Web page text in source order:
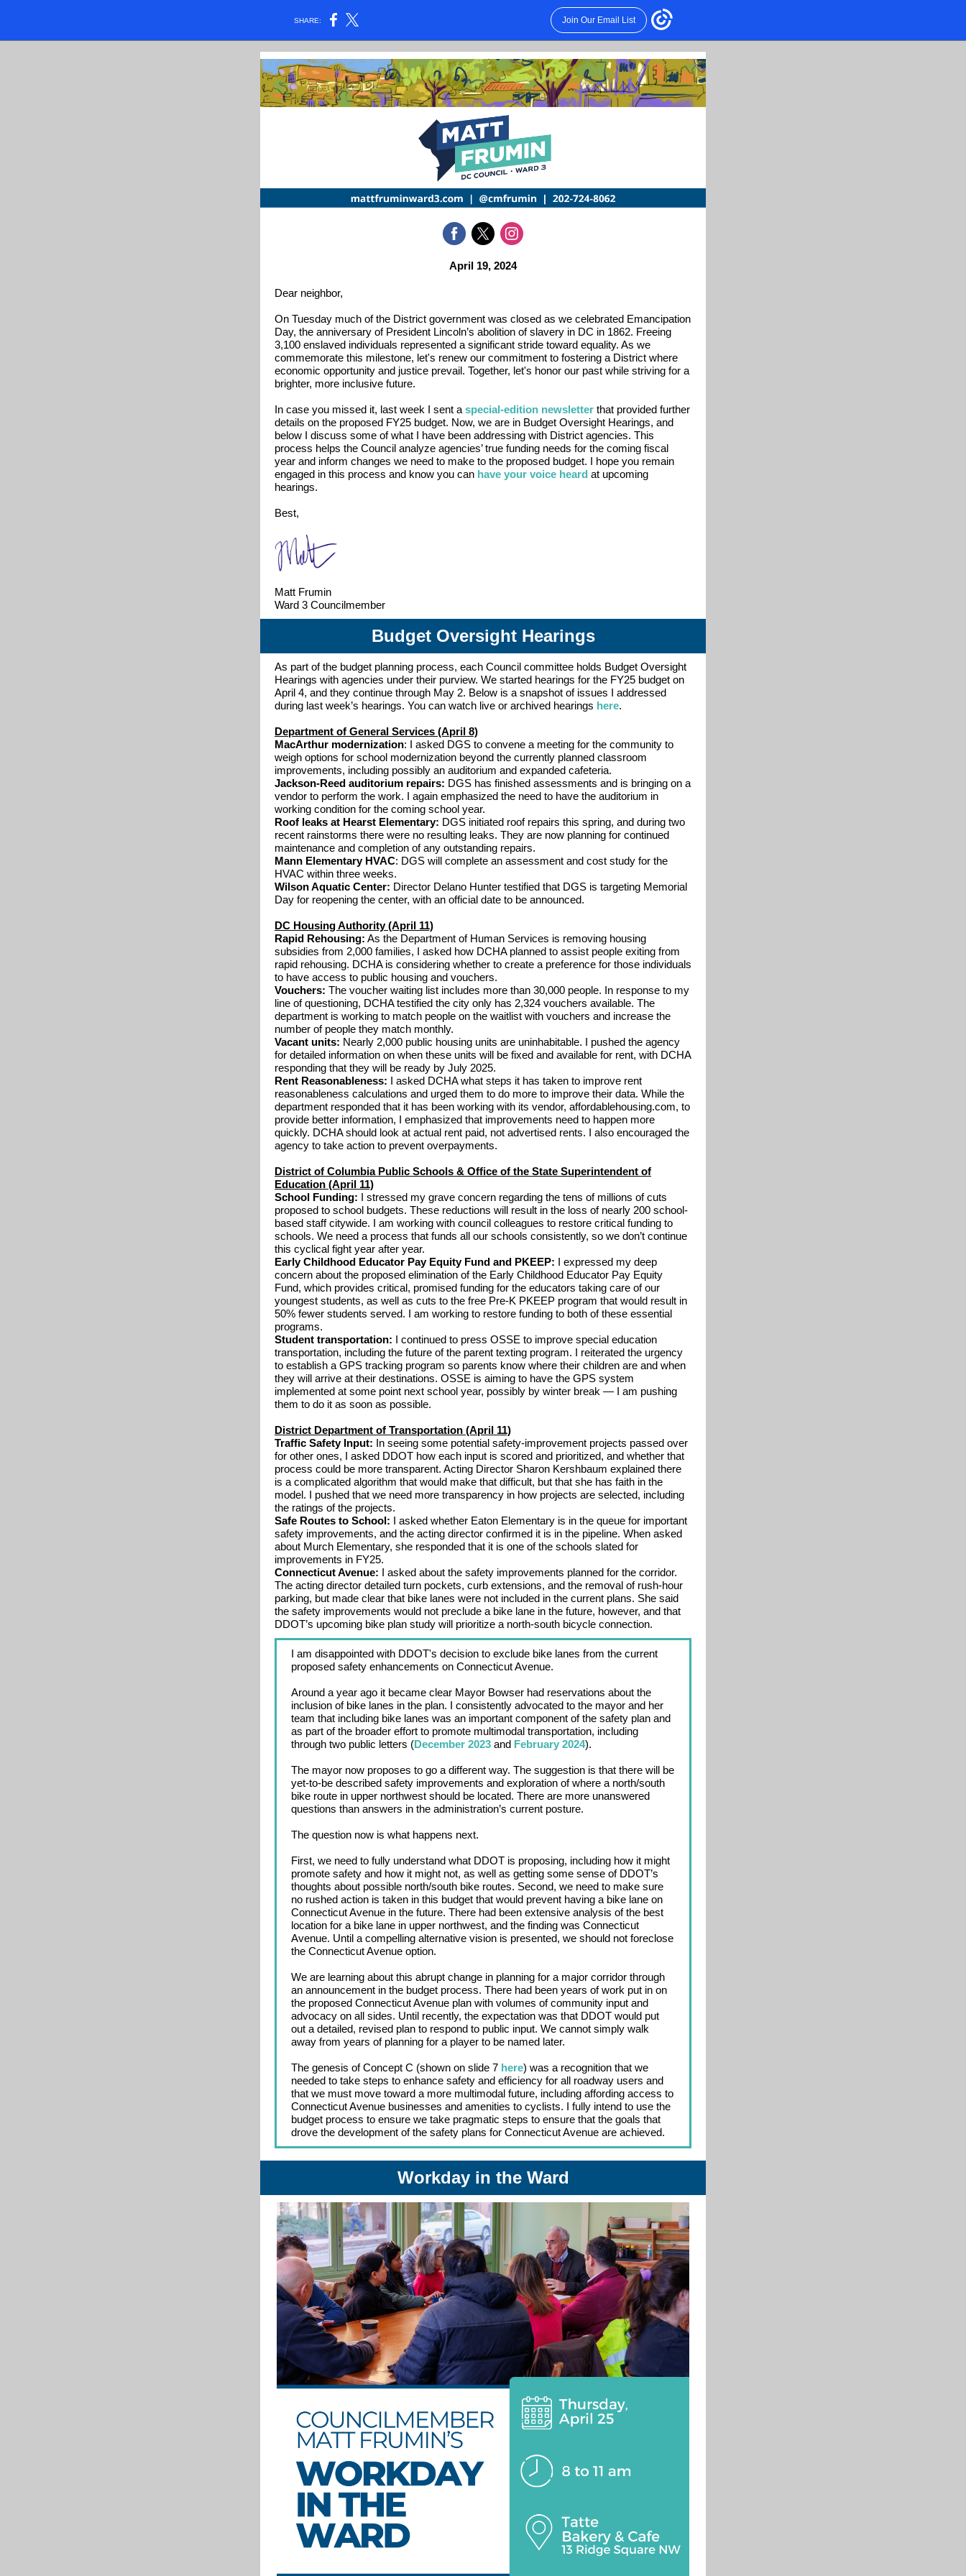
SHARE: Join Our Email List
April 19, 2024
Dear neighbor,
On Tuesday much of the District government was closed as we celebrated Emancipation
Day, the anniversary of President Lincoln’s abolition of slavery in DC in 1862. Freeing
3,100 enslaved individuals represented a significant stride toward equality. As we
commemorate this milestone, let's renew our commitment to fostering a District where
economic opportunity and justice prevail. Together, let's honor our past while striving for a
brighter, more inclusive future.
In case you missed it, last week I sent a special-edition newsletter that provided further
details on the proposed FY25 budget. Now, we are in Budget Oversight Hearings, and
below I discuss some of what I have been addressing with District agencies. This
process helps the Council analyze agencies’ true funding needs for the coming fiscal
year and inform changes we need to make to the proposed budget. I hope you remain
engaged in this process and know you can have your voice heard at upcoming
hearings.
Best,
Matt Frumin
Ward 3 Councilmember
Budget Oversight Hearings
As part of the budget planning process, each Council committee holds Budget Oversight
Hearings with agencies under their purview. We started hearings for the FY25 budget on
April 4, and they continue through May 2. Below is a snapshot of issues I addressed
during last week’s hearings. You can watch live or archived hearings here.
Department of General Services (April 8)
MacArthur modernization: I asked DGS to convene a meeting for the community to
weigh options for school modernization beyond the currently planned classroom
improvements, including possibly an auditorium and expanded cafeteria.
Jackson-Reed auditorium repairs: DGS has finished assessments and is bringing on a
vendor to perform the work. I again emphasized the need to have the auditorium in
working condition for the coming school year.
Roof leaks at Hearst Elementary: DGS initiated roof repairs this spring, and during two
recent rainstorms there were no resulting leaks. They are now planning for continued
maintenance and completion of any outstanding repairs.
Mann Elementary HVAC: DGS will complete an assessment and cost study for the
HVAC within three weeks.
Wilson Aquatic Center: Director Delano Hunter testified that DGS is targeting Memorial
Day for reopening the center, with an official date to be announced.
DC Housing Authority (April 11)
Rapid Rehousing: As the Department of Human Services is removing housing
subsidies from 2,000 families, I asked how DCHA planned to assist people exiting from
rapid rehousing. DCHA is considering whether to create a preference for those individuals
to have access to public housing and vouchers.
Vouchers: The voucher waiting list includes more than 30,000 people. In response to my
line of questioning, DCHA testified the city only has 2,324 vouchers available. The
department is working to match people on the waitlist with vouchers and increase the
number of people they match monthly.
Vacant units: Nearly 2,000 public housing units are uninhabitable. I pushed the agency
for detailed information on when these units will be fixed and available for rent, with DCHA
responding that they will be ready by July 2025.
Rent Reasonableness: I asked DCHA what steps it has taken to improve rent
reasonableness calculations and urged them to do more to improve their data. While the
department responded that it has been working with its vendor, affordablehousing.com, to
provide better information, I emphasized that improvements need to happen more
quickly. DCHA should look at actual rent paid, not advertised rents. I also encouraged the
agency to take action to prevent overpayments.
District of Columbia Public Schools & Office of the State Superintendent of
Education (April 11)
School Funding: I stressed my grave concern regarding the tens of millions of cuts
proposed to school budgets. These reductions will result in the loss of nearly 200 school-
based staff citywide. I am working with council colleagues to restore critical funding to
schools. We need a process that funds all our schools consistently, so we don’t continue
this cyclical fight year after year.
Early Childhood Educator Pay Equity Fund and PKEEP: I expressed my deep
concern about the proposed elimination of the Early Childhood Educator Pay Equity
Fund, which provides critical, promised funding for the educators taking care of our
youngest students, as well as cuts to the free Pre-K PKEEP program that would result in
50% fewer students served. I am working to restore funding to both of these essential
programs.
Student transportation: I continued to press OSSE to improve special education
transportation, including the future of the parent texting program. I reiterated the urgency
to establish a GPS tracking program so parents know where their children are and when
they will arrive at their destinations. OSSE is aiming to have the GPS system
implemented at some point next school year, possibly by winter break — I am pushing
them to do it as soon as possible.
District Department of Transportation (April 11)
Traffic Safety Input: In seeing some potential safety-improvement projects passed over
for other ones, I asked DDOT how each input is scored and prioritized, and whether that
process could be more transparent. Acting Director Sharon Kershbaum explained there
is a complicated algorithm that would make that difficult, but that she has faith in the
model. I pushed that we need more transparency in how projects are selected, including
the ratings of the projects.
Safe Routes to School: I asked whether Eaton Elementary is in the queue for important
safety improvements, and the acting director confirmed it is in the pipeline. When asked
about Murch Elementary, she responded that it is one of the schools slated for
improvements in FY25.
Connecticut Avenue: I asked about the safety improvements planned for the corridor.
The acting director detailed turn pockets, curb extensions, and the removal of rush-hour
parking, but made clear that bike lanes were not included in the current plans. She said
the safety improvements would not preclude a bike lane in the future, however, and that
DDOT’s upcoming bike plan study will prioritize a north-south bicycle connection.
I am disappointed with DDOT's decision to exclude bike lanes from the current
proposed safety enhancements on Connecticut Avenue.
Around a year ago it became clear Mayor Bowser had reservations about the
inclusion of bike lanes in the plan. I consistently advocated to the mayor and her
team that including bike lanes was an important component of the safety plan and
as part of the broader effort to promote multimodal transportation, including
through two public letters (December 2023 and February 2024).
The mayor now proposes to go a different way. The suggestion is that there will be
yet-to-be described safety improvements and exploration of where a north/south
bike route in upper northwest should be located. There are more unanswered
questions than answers in the administration’s current posture.
The question now is what happens next.
First, we need to fully understand what DDOT is proposing, including how it might
promote safety and how it might not, as well as getting some sense of DDOT’s
thoughts about possible north/south bike routes. Second, we need to make sure
no rushed action is taken in this budget that would prevent having a bike lane on
Connecticut Avenue in the future. There had been extensive analysis of the best
location for a bike lane in upper northwest, and the finding was Connecticut
Avenue. Until a compelling alternative vision is presented, we should not foreclose
the Connecticut Avenue option.
We are learning about this abrupt change in planning for a major corridor through
an announcement in the budget process. There had been years of work put in on
the proposed Connecticut Avenue plan with volumes of community input and
advocacy on all sides. Until recently, the expectation was that DDOT would put
out a detailed, revised plan to respond to public input. We cannot simply walk
away from years of planning for a player to be named later.
The genesis of Concept C (shown on slide 7 here) was a recognition that we
needed to take steps to enhance safety and efficiency for all roadway users and
that we must move toward a more multimodal future, including affording access to
Connecticut Avenue businesses and amenities to cyclists. I fully intend to use the
budget process to ensure we take pragmatic steps to ensure that the goals that
drove the development of the safety plans for Connecticut Avenue are achieved.
Workday in the Ward